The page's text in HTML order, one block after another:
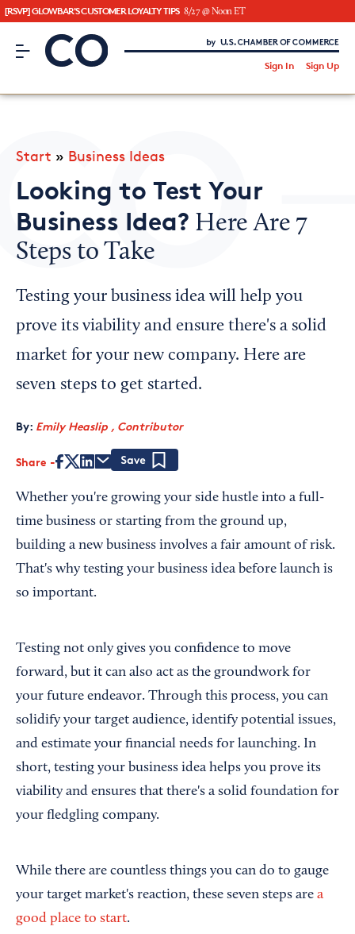
[RSVP] GLOWBAR'S CUSTOMER LOYALTY TIPS 8/27 @ Noon ET
CO– by US Chamber of Commerce
Sign In Sign Up
Looking for your local chamber?
Chamber Finder
Interested in partnering with us?
Media Kit
Start » Business Ideas
Looking to Test Your
Business Idea? Here Are 7
Steps to Take
Testing your business idea will help you
prove its viability and ensure there's a solid
market for your new company. Here are
seven steps to get started.
By: Emily Heaslip , Contributor
Share
Whether you're growing your side hustle into a full-
time business or starting from the ground up,
building a new business involves a fair amount of risk.
That's why testing your business idea before launch is
so important.
Testing not only gives you confidence to move
forward, but it can also act as the groundwork for
your future endeavor. Through this process, you can
solidify your target audience, identify potential issues,
and estimate your financial needs for launching. In
short, testing your business idea helps you prove its
viability and ensures that there's a solid foundation for
your fledgling company.
While there are countless things you can do to gauge
your target market's reaction, these seven steps are a
good place to start.